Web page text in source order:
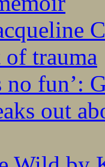
trauma
fun’:
out